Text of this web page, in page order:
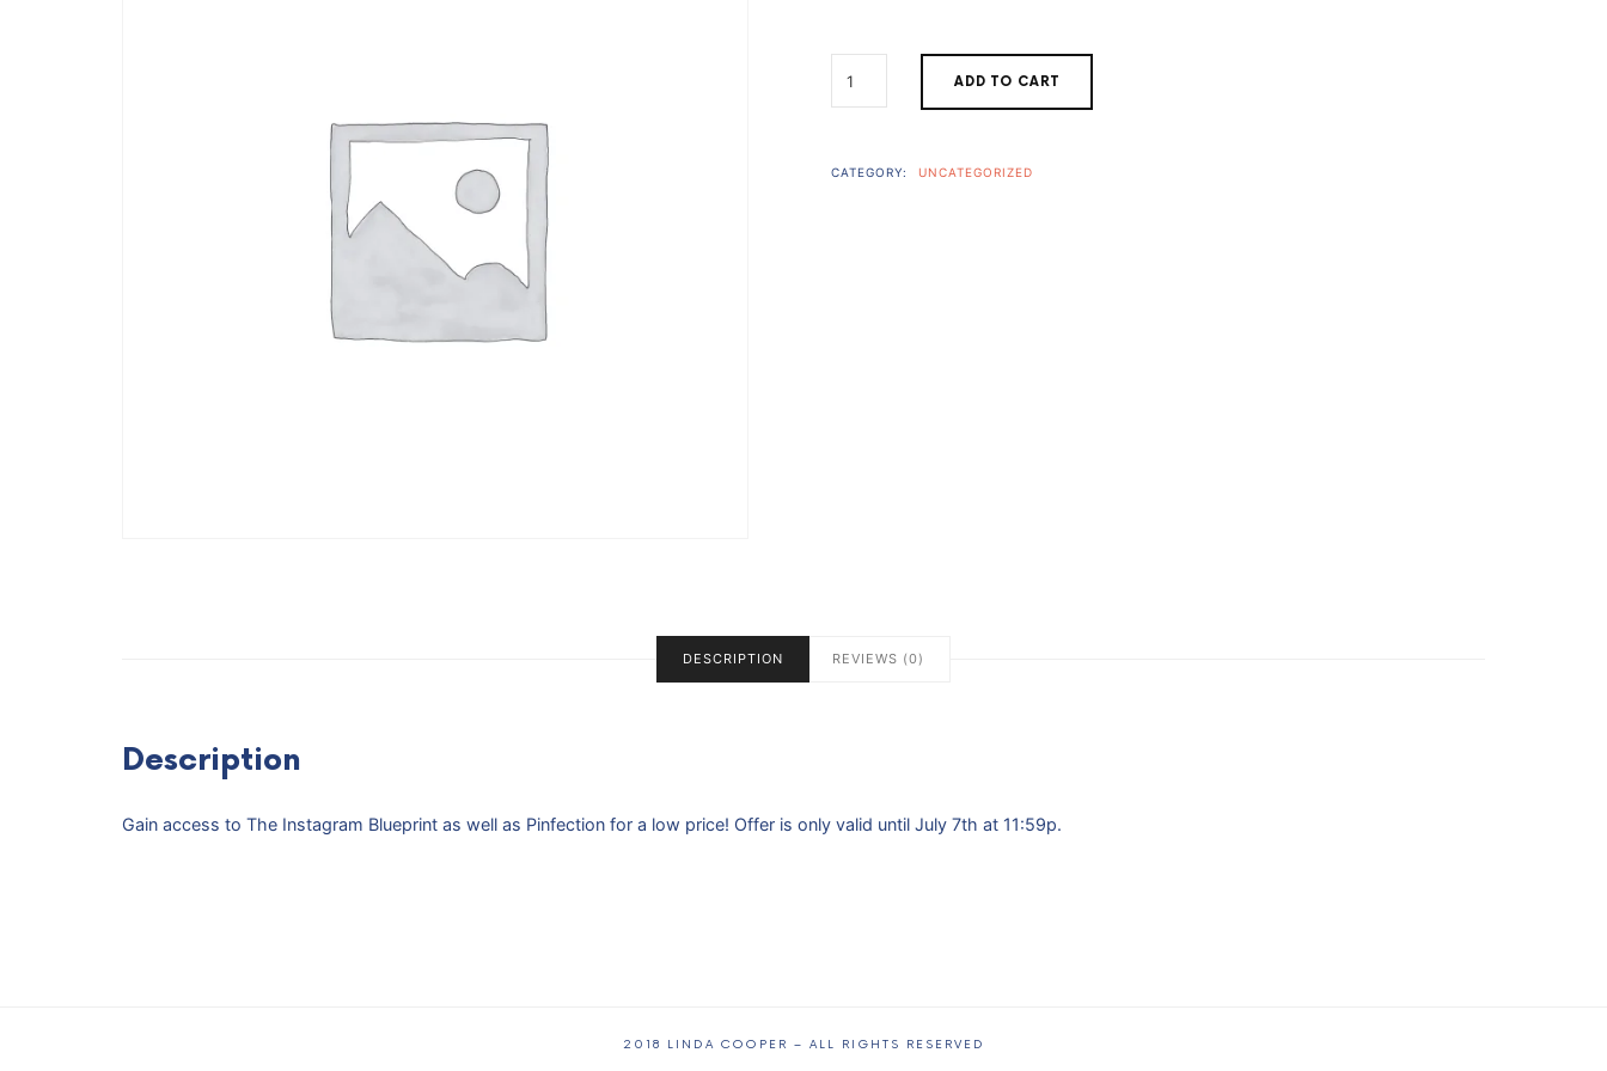
price
was:
$794.00.
price
is:
BUNDLE
QUANTITY
ADD TO CART
CATEGORY: UNCATEGORIZED
DESCRIPTION REVIEWS (0)
Description
Gain access to The Instagram Blueprint as well as Pinfection for a low price! Offer is only valid until July 7th at 11:59p.
2018 LINDA COOPER – ALL RIGHTS RESERVED